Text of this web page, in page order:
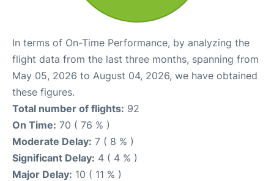
In terms of On-Time Performance, by analyzing the
flight data from the last three months, spanning from
May 05, 2026 to August 04, 2026, we have obtained
these figures.
Total number of flights: 92
On Time: 70 ( 76 % )
Moderate Delay: 7 ( 8 % )
Significant Delay: 4 ( 4 % )
Major Delay: 10 ( 11 % )